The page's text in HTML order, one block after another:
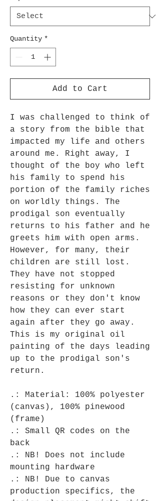
Quantity *
Add to Cart
I was challenged to think of
a story from the bible that
impacted my life and others
around me. Right away, I
thought of the boy who left
his family to spend his
portion of the family riches
on worldly things. The
prodigal son eventually
returns to his father and he
greets him with open arms.
However, for many, their
children are still lost.
They have not stopped
resisting for unknown
reasons or they don't know
how they can ever start
again after they go away.
This is my original oil
painting of the days leading
up to the prodigal son's
return.
.: Material: 100% polyester
(canvas), 100% pinewood
(frame)
.: Small QR codes on the
back
.: NB! Does not include
mounting hardware
.: NB! Due to canvas
production specifics, the